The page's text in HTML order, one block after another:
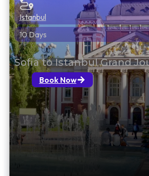
Istanbul
10 Days
Sofia to Istanbul Grand
Book Now